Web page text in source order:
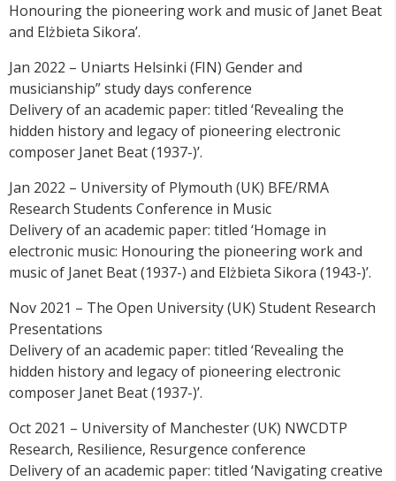
Honouring the pioneering work and music of Janet Beat
and Elżbieta Sikora’.
Jan 2022 – Uniarts Helsinki (FIN) Gender and
musicianship” study days conference
Delivery of an academic paper: titled ‘Revealing the
hidden history and legacy of pioneering electronic
composer Janet Beat (1937-)’.
Jan 2022 – University of Plymouth (UK) BFE/RMA
Research Students Conference in Music
Delivery of an academic paper: titled ‘Homage in
electronic music: Honouring the pioneering work and
music of Janet Beat (1937-) and Elżbieta Sikora (1943-)’.
Nov 2021 – The Open University (UK) Student Research
Presentations
Delivery of an academic paper: titled ‘Revealing the
hidden history and legacy of pioneering electronic
composer Janet Beat (1937-)’.
Oct 2021 – University of Manchester (UK) NWCDTP
Research, Resilience, Resurgence conference
Delivery of an academic paper: titled ‘Navigating creative